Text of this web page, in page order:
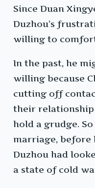
Since Duan
Duzhou’s
willing to
In the past, he
willing because
cutting off
their
hold a grudge.
marriage, before
Duzhou had
a state of cold